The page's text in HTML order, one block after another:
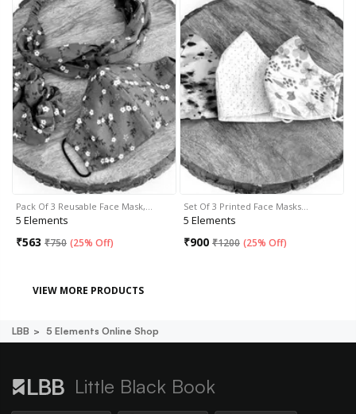
Pack Of 3 Reusable Face Mask,…
5 Elements
₹563 ₹750 (25% Off)
Set Of 3 Printed Face Masks…
5 Elements
₹900 ₹1200 (25% Off)
VIEW MORE PRODUCTS
LBB 5 Elements Online Shop
Little Black Book